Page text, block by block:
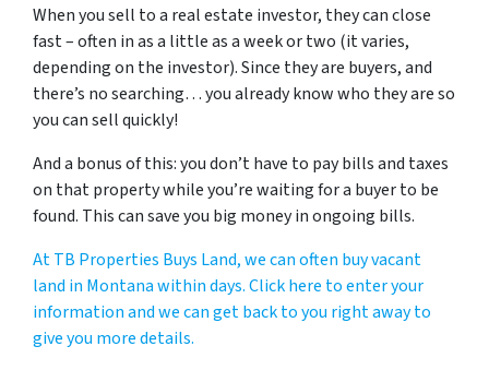
When you sell to a real estate investor, they can close
fast – often in as a little as a week or two (it varies,
depending on the investor). Since they are buyers, and
there’s no searching… you already know who they are so
you can sell quickly!
And a bonus of this: you don’t have to pay bills and taxes
on that property while you’re waiting for a buyer to be
found. This can save you big money in ongoing bills.
At TB Properties Buys Land, we can often buy vacant
land in Montana within days. Click here to enter your
information and we can get back to you right away to
give you more details.